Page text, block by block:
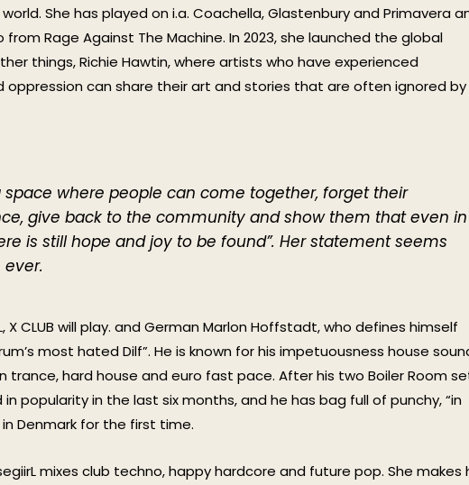
She has played on i.a. Coachella, Glastenbury and Primavera
Rage Against The Machine. In 2023, she launched the global
things, Richie Hawtin, where artists who have experienced
oppression can share their art and stories that are often ignored by
space where people can come together, forget their
give back to the community and show them that even in
is still hope and joy to be found”. Her statement seems
X CLUB will play. and German Marlon Hoffstadt, who defines himself
most hated Dilf”. He is known for his impetuousness house
trance, hard house and euro fast pace. After his two Boiler Room
popularity in the last six months, and he has bag full of punchy, “in
Denmark for the first time.
mixes club techno, happy hardcore and future pop. She makes